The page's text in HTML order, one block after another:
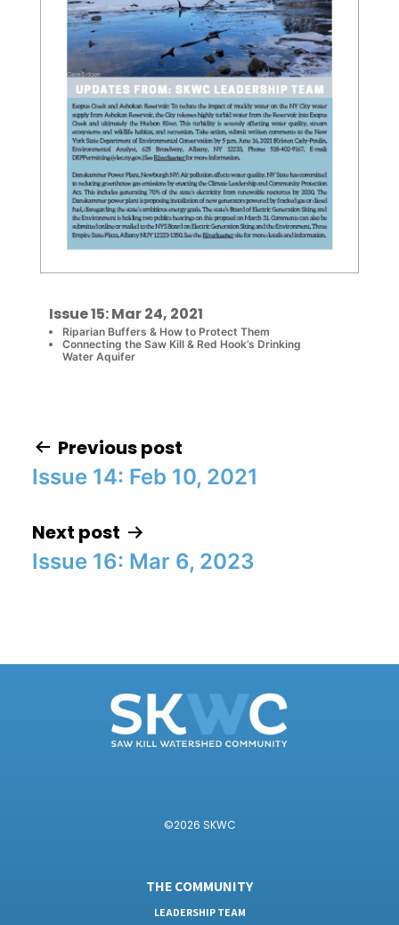
Issue 15: Mar 24, 2021
Riparian Buffers & How to Protect Them
Connecting the Saw Kill & Red Hook’s Drinking
Water Aquifer
Post navigation
Previous post
Issue 14: Feb 10, 2021
Next post
Issue 16: Mar 6, 2023
©2026 SKWC
THE COMMUNITY
LEADERSHIP TEAM